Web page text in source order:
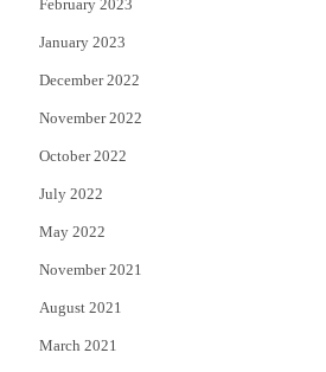
February 2023
January 2023
December 2022
November 2022
October 2022
July 2022
May 2022
November 2021
August 2021
March 2021